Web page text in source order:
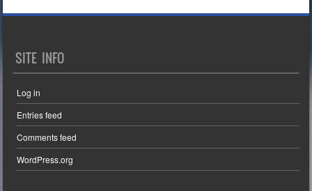
SITE INFO
Log in
Entries feed
Comments feed
WordPress.org